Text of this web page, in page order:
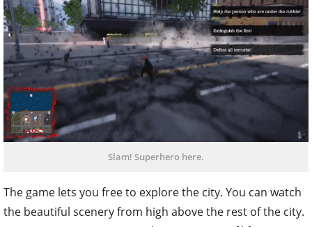
Slam! Superhero here.
The game lets you free to explore the city. You can watch
the beautiful scenery from high above the rest of the city.